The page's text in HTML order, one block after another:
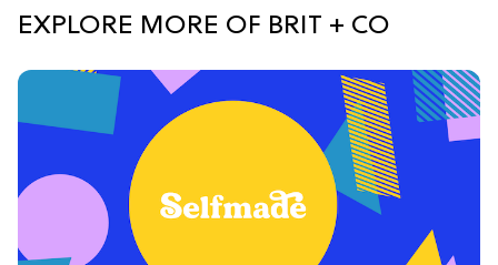
EXPLORE MORE OF BRIT + CO